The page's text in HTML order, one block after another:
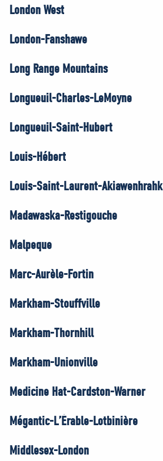
London West
London-Fanshawe
Long Range Mountains
Longueuil-Charles-LeMoyne
Longueuil-Saint-Hubert
Louis-Hébert
Louis-Saint-Laurent-Akiawenhrahk
Madawaska-Restigouche
Malpeque
Marc-Aurèle-Fortin
Markham-Stouffville
Markham-Thornhill
Markham-Unionville
Medicine Hat-Cardston-Warner
Mégantic-L’Érable-Lotbinière
Middlesex-London